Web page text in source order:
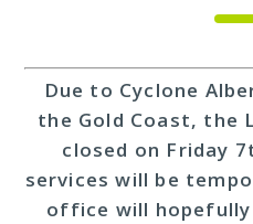
Due to Cyclone
the Gold Coast, the
closed on Friday
services will be
office will